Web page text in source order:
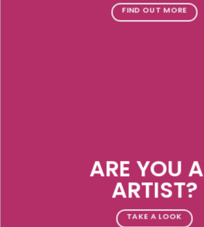
FIND OUT MORE
ARE YOU
ARTIST?
TAKE A LOOK